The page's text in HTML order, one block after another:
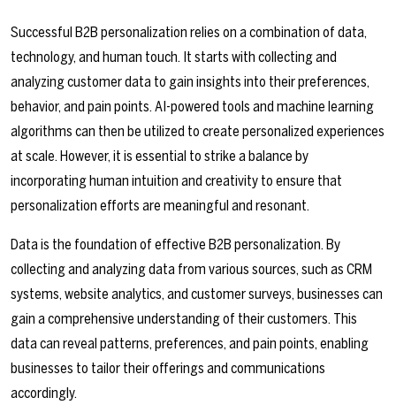
Successful B2B personalization relies on a combination of data,
technology, and human touch. It starts with collecting and
analyzing customer data to gain insights into their preferences,
behavior, and pain points. AI-powered tools and machine learning
algorithms can then be utilized to create personalized experiences
at scale. However, it is essential to strike a balance by
incorporating human intuition and creativity to ensure that
personalization efforts are meaningful and resonant.
Data is the foundation of effective B2B personalization. By
collecting and analyzing data from various sources, such as CRM
systems, website analytics, and customer surveys, businesses can
gain a comprehensive understanding of their customers. This
data can reveal patterns, preferences, and pain points, enabling
businesses to tailor their offerings and communications
accordingly.